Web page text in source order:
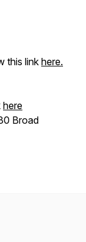
this link here.
here
Broad